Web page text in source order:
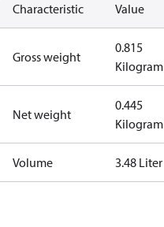
Characteristic Value
Gross weight
0.815
Kilogram
Net weight
0.445
Kilogram
Volume 3.48 Liter